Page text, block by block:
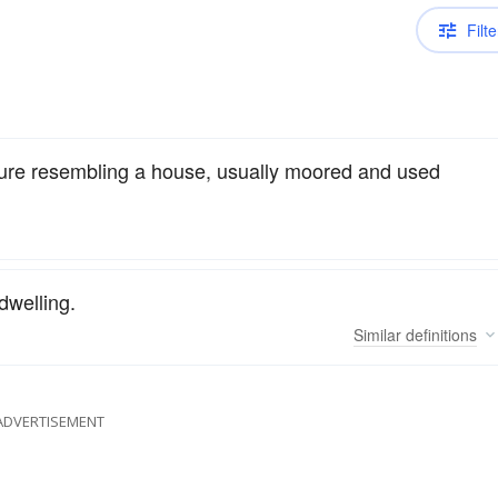
resembling a house, usually moored and used
Similar definitions